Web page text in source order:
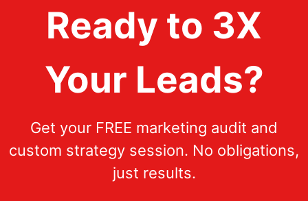
Ready to 3X
Your Leads?
Get your FREE marketing audit and
custom strategy session. No obligations,
just results.